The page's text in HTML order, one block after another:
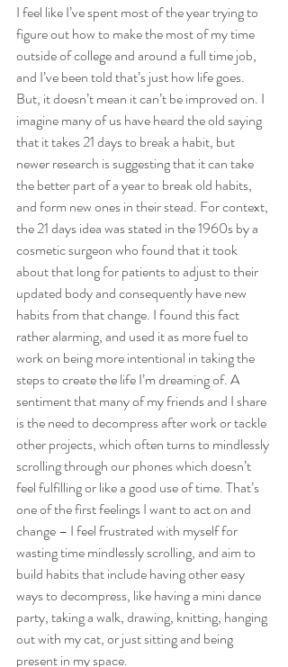
I feel like I’ve spent most of the year trying to
figure out how to make the most of my time
outside of college and around a full time job,
and I’ve been told that’s just how life goes.
But, it doesn’t mean it can’t be improved on. I
imagine many of us have heard the old saying
that it takes 21 days to break a habit, but
newer research is suggesting that it can take
the better part of a year to break old habits,
and form new ones in their stead. For context,
the 21 days idea was stated in the 1960s by a
cosmetic surgeon who found that it took
about that long for patients to adjust to their
updated body and consequently have new
habits from that change. I found this fact
rather alarming, and used it as more fuel to
work on being more intentional in taking the
steps to create the life I’m dreaming of. A
sentiment that many of my friends and I share
is the need to decompress after work or tackle
other projects, which often turns to mindlessly
scrolling through our phones which doesn’t
feel fulfilling or like a good use of time. That’s
one of the first feelings I want to act on and
change – I feel frustrated with myself for
wasting time mindlessly scrolling, and aim to
build habits that include having other easy
ways to decompress, like having a mini dance
party, taking a walk, drawing, knitting, hanging
out with my cat, or just sitting and being
present in my space.